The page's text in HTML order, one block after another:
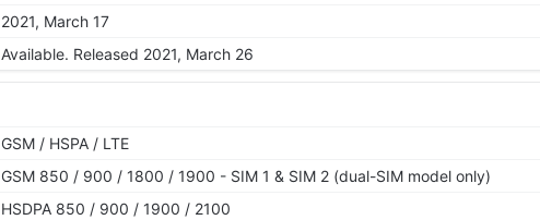
2021, March 17
Available. Released 2021, March 26
GSM / HSPA / LTE
GSM 850 / 900 / 1800 / 1900 - SIM 1 & SIM 2 (dual-SIM model only)
HSDPA 850 / 900 / 1900 / 2100